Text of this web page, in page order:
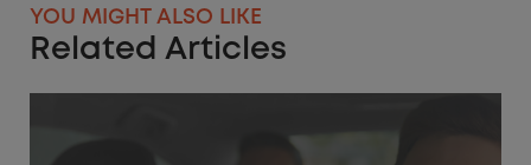
YOU MIGHT ALSO LIKE
Related Articles